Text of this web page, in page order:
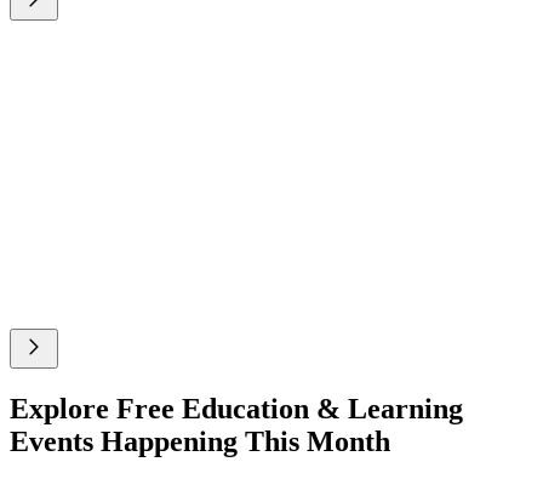
Explore Free Education & Learning
Events Happening This Month